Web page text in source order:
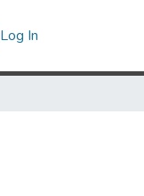
Log In